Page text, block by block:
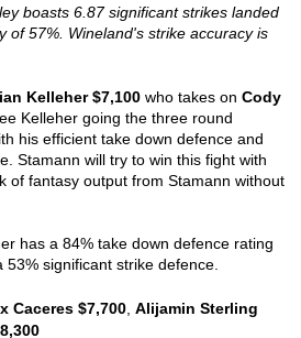
boasts 6.87 significant strikes landed
of 57%. Wineland's strike accuracy is
Kelleher $7,100 who takes on Cody
Kelleher going the three round
his efficient take down defence and
Stamann will try to win this fight with
of fantasy output from Stamann without
has a 84% take down defence rating
significant strike defence.
Caceres $7,700, Alijamin Sterling